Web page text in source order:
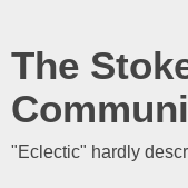
The
"Eclectic" hardly